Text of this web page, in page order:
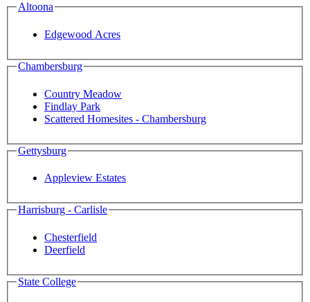
Altoona
Edgewood Acres
Chambersburg
Country Meadow
Findlay Park
Scattered Homesites - Chambersburg
Gettysburg
Appleview Estates
Harrisburg - Carlisle
Chesterfield
Deerfield
State College